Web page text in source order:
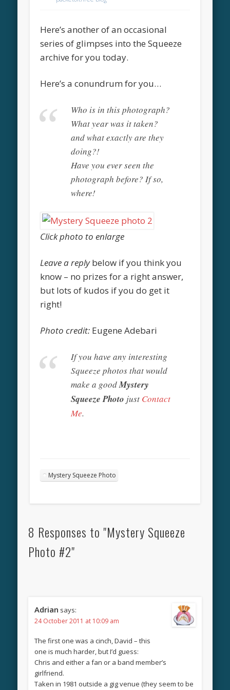
Here’s another of an occasional
series of glimpses into the Squeeze
archive for you today.
Here’s a conundrum for you…
Who is in this photograph?
What year was it taken?
and what exactly are they
doing?!
Have you ever seen the
photograph before? If so,
where!
Click photo to enlarge
Leave a replybelow if you think you
know – no prizes for a right answer,
but lots of kudos if you do get it
right!
Photo credit: Eugene Adebari
If you have any interesting
Squeeze photos that would
make a goodMystery
Squeeze Photo just Contact
Me.
Mystery Squeeze Photo
8 Responses to "Mystery Squeeze
Photo #2"
Adrian says:
24 October 2011 at 10:09 am
The first one was a cinch, David – this
one is much harder, but I’d guess:
Chris and either a fan or a band member’s
girlfriend.
Taken in 1981 outside a gig venue (they seem to be